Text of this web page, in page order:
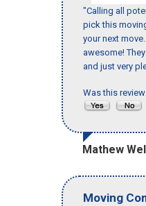
"Calling all
pick this
your next
awesome!
and just very
Was this
Mathew
Moving